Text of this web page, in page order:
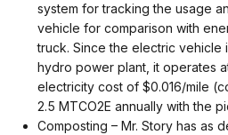
system for tracking the usage
vehicle for comparison with
truck. Since the electric
hydro power plant, it operates
electricity cost of $0.016/mile
2.5 MTCO2E annually with the
Composting – Mr. Story has as